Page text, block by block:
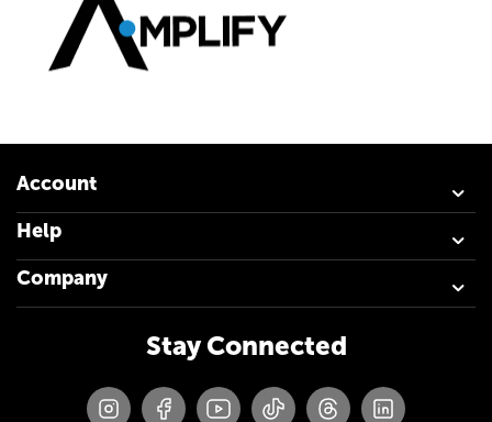
Account
Help
Company
Stay Connected